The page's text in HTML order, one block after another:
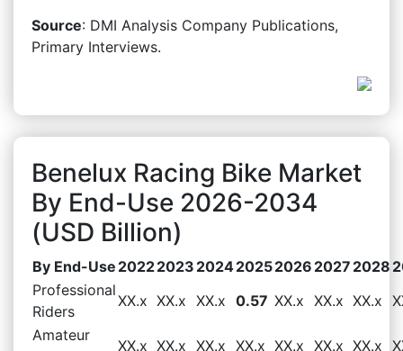
Source: DMI Analysis Company Publications,
Primary Interviews.
Benelux Racing Bike Market
By End-Use 2026-2034
(USD Billion)
By End-Use 20222023 202420252026 2027 2028
Professional
Riders
XX.x XX.x XX.x 0.57 XX.x XX.x XX.x
Amateur
XX.x XX.x XX.x XX.x XX.x XX.x XX.x